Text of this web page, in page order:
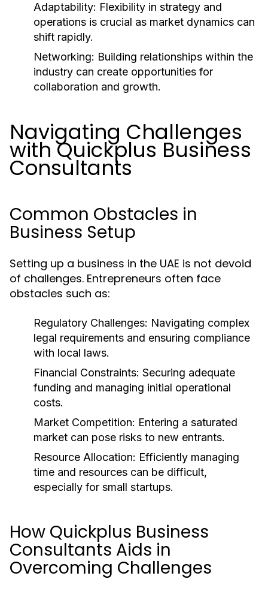
Adaptability: Flexibility in strategy and
operations is crucial as market dynamics can
shift rapidly.
Networking: Building relationships within the
industry can create opportunities for
collaboration and growth.
Navigating Challenges
with Quickplus Business
Consultants
Common Obstacles in
Business Setup
Setting up a business in the UAE is not devoid
of challenges. Entrepreneurs often face
obstacles such as:
Regulatory Challenges: Navigating complex
legal requirements and ensuring compliance
with local laws.
Financial Constraints: Securing adequate
funding and managing initial operational
costs.
Market Competition: Entering a saturated
market can pose risks to new entrants.
Resource Allocation: Efficiently managing
time and resources can be difficult,
especially for small startups.
How Quickplus Business
Consultants Aids in
Overcoming Challenges